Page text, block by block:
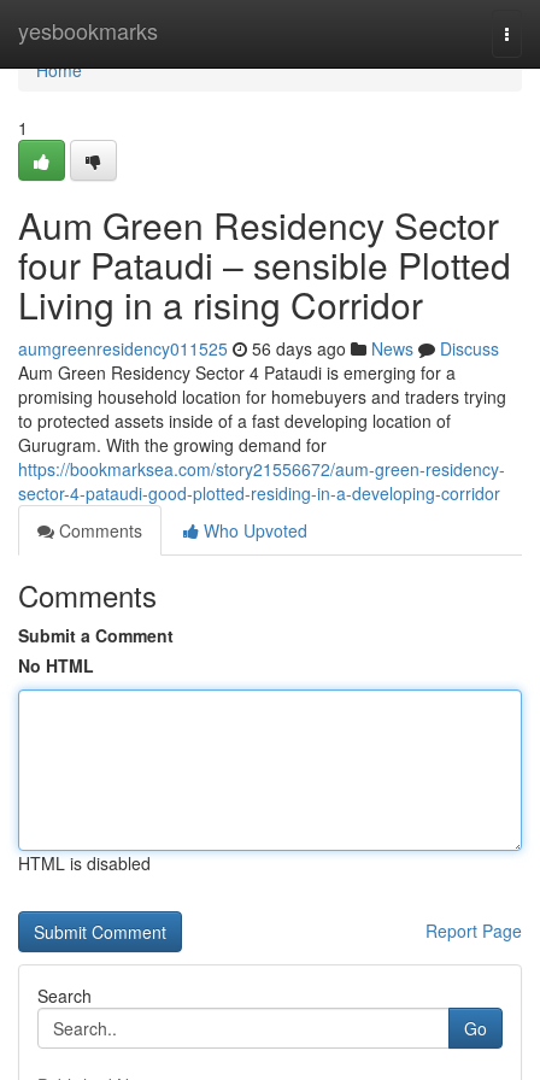
yesbookmarks
Home
Home
1
Aum Green Residency Sector
four Pataudi – sensible Plotted
Living in a rising Corridor
aumgreenresidency011525 56 days ago News
Discuss
Aum Green Residency Sector 4 Pataudi is emerging for a
promising household location for homebuyers and traders trying
to protected assets inside of a fast developing location of
Gurugram. With the growing demand for
https://bookmarksea.com/story21556672/aum-green-residency-
sector-4-pataudi-good-plotted-residing-in-a-developing-corridor
Comments
Who Upvoted
Comments
Submit a Comment
No HTML
HTML is disabled
Report Page
Search
Go